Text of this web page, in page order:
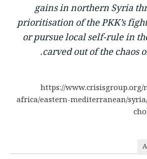
gains in northern Syria
prioritisation of the PKK’s
or pursue local self-rule in
carved out of the chaos
https://
africa/eastern-mediterranean/